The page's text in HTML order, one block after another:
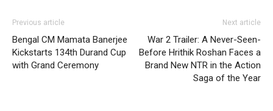
Previous article
Bengal CM Mamata Banerjee
Kickstarts 134th Durand Cup
with Grand Ceremony
Next article
War 2 Trailer: A Never-Seen-
Before Hrithik Roshan Faces a
Brand New NTR in the Action
Saga of the Year